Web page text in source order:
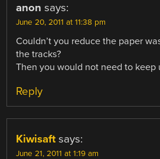
anon says:
June 20, 2011 at 11:38 pm
Couldn’t you reduce the paper
the tracks?
Then you would not need to keep
Reply
Kiwisaft says:
June 21, 2011 at 1:19 am